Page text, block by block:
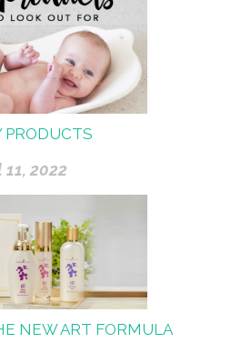
PRODUCTS
11, 2022
NEW ART FORMULA